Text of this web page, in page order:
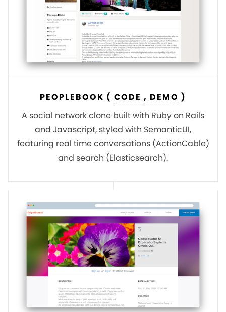
PEOPLEBOOK ( CODE , DEMO )
A social network clone built with Ruby on Rails
and Javascript, styled with SemanticUI,
featuring real time conversations (ActionCable)
and search (Elasticsearch).